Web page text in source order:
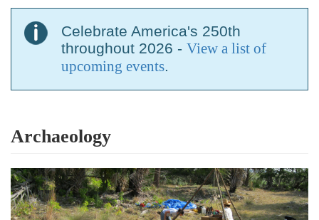
Celebrate America's 250th
throughout 2026 - View a list of
upcoming events.
Archaeology